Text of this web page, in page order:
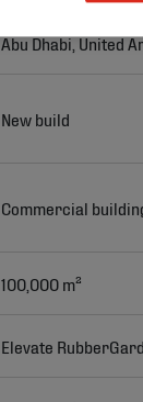
Abu Dhabi, United
New build
Commercial
100,000 m²
Elevate